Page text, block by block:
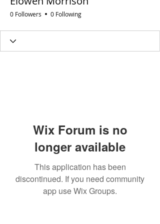
0 Followers 0 Following
Wix Forum is no
longer available
This application has been
discontinued. If you need community
app use Wix Groups.